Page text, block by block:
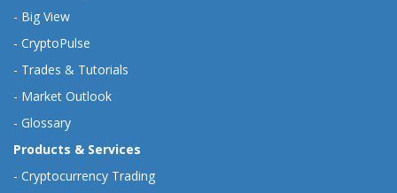
- Big View
- CryptoPulse
- Trades & Tutorials
- Market Outlook
- Glossary
Products & Services
- Cryptocurrency Trading